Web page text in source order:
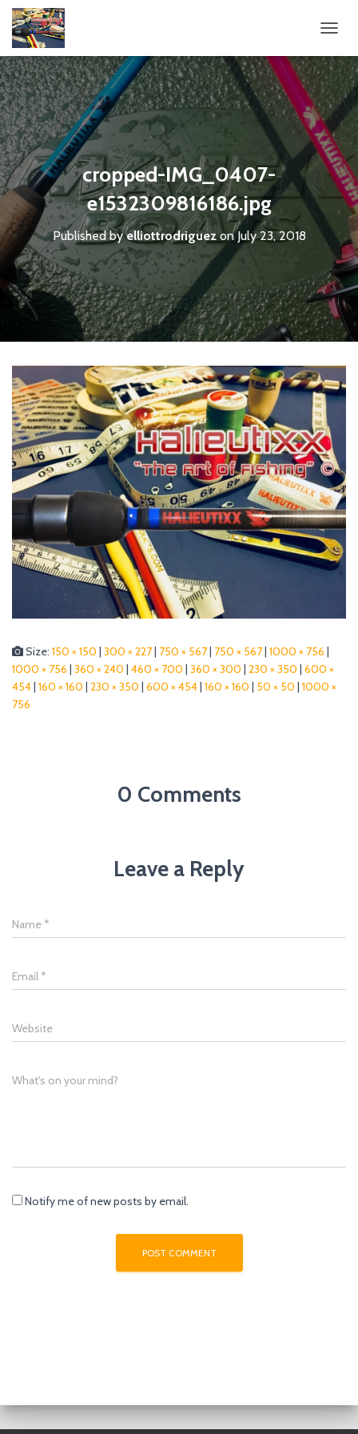
O
G
L
E
N
A
V
I
O
N
cropped-IMG_0407-
e1532309816186.jpg
Published byelliottrodriguezonJuly 23, 2018
Size: 150 × 150 | 300 × 227| 750 × 567| 750 × 567| 1000 × 756 |
1000 × 756 | 360 × 240 | 460 × 700 | 360 × 300 | 230 × 350 | 600 ×
454| 160 × 160 | 230 × 350 | 600 × 454| 160 × 160 | 50 × 50 | 1000 ×
756
0 Comments
Leave a Reply
Name *
Email *
Website
What's on your mind?
Notify me of new posts by email.